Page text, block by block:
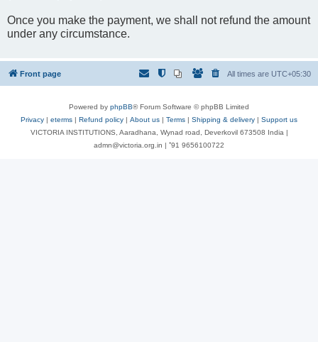
Once you make the payment, we shall not refund the amount
under any circumstance.
Front page All times are UTC+05:30
Powered by phpBB® Forum Software © phpBB Limited
Privacy | eterms | Refund policy | About us | Terms | Shipping & delivery | Support us
VICTORIA INSTITUTIONS, Aaradhana, Wynad road, Deverkovil 673508 India |
admn@victoria.org.in | ⁺91 9656100722